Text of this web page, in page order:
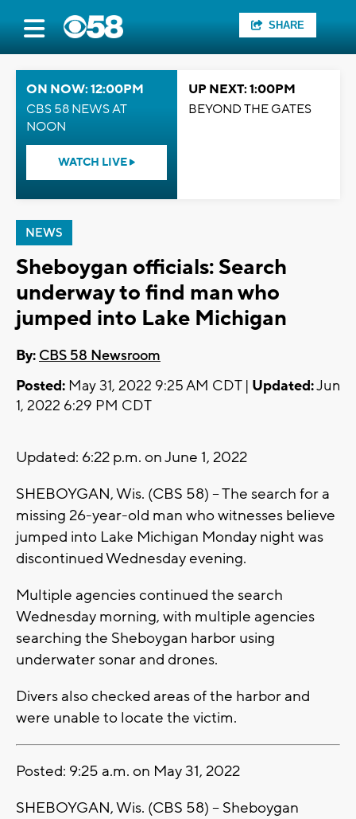
SHARE
ON NOW: 12:00PM
CBS 58 NEWS AT
NOON
WATCH LIVE
UP NEXT: 1:00PM
BEYOND THE GATES
NEWS
Sheboygan officials: Search
underway to find man who
jumped into Lake Michigan
By: CBS 58 Newsroom
Posted: May 31, 2022 9:25 AM CDT | Updated:Jun
1, 2022 6:29 PM CDT
Updated: 6:22 p.m. on June 1, 2022
SHEBOYGAN, Wis. (CBS 58) -- The search for a
missing 26-year-old man who witnesses believe
jumped into Lake Michigan Monday night was
discontinued Wednesday evening.
Multiple agencies continued the search
Wednesday morning, with multiple agencies
searching the Sheboygan harbor using
underwater sonar and drones.
Divers also checked areas of the harbor and
were unable to locate the victim.
Posted: 9:25 a.m. on May 31, 2022
SHEBOYGAN, Wis. (CBS 58) -- Sheboygan